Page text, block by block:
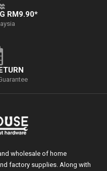
RM9.90*
wholesale of home
factory supplies. Along with